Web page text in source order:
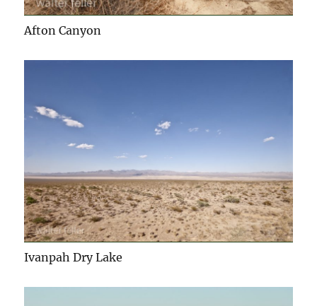
Afton Canyon
Ivanpah Dry Lake